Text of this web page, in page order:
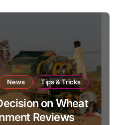
News Tips & Tricks
on Wheat
Reviews